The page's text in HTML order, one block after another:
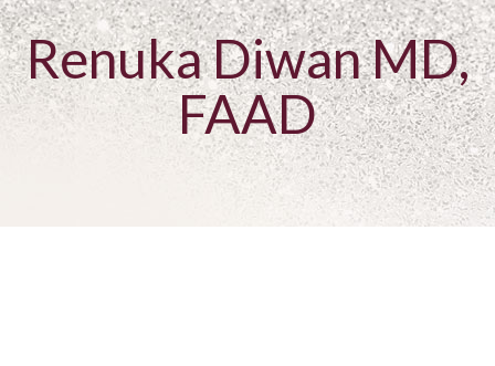
Renuka Diwan MD,
FAAD